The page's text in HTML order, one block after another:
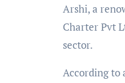
Arshi, a
Charter Pvt
sector.
According to